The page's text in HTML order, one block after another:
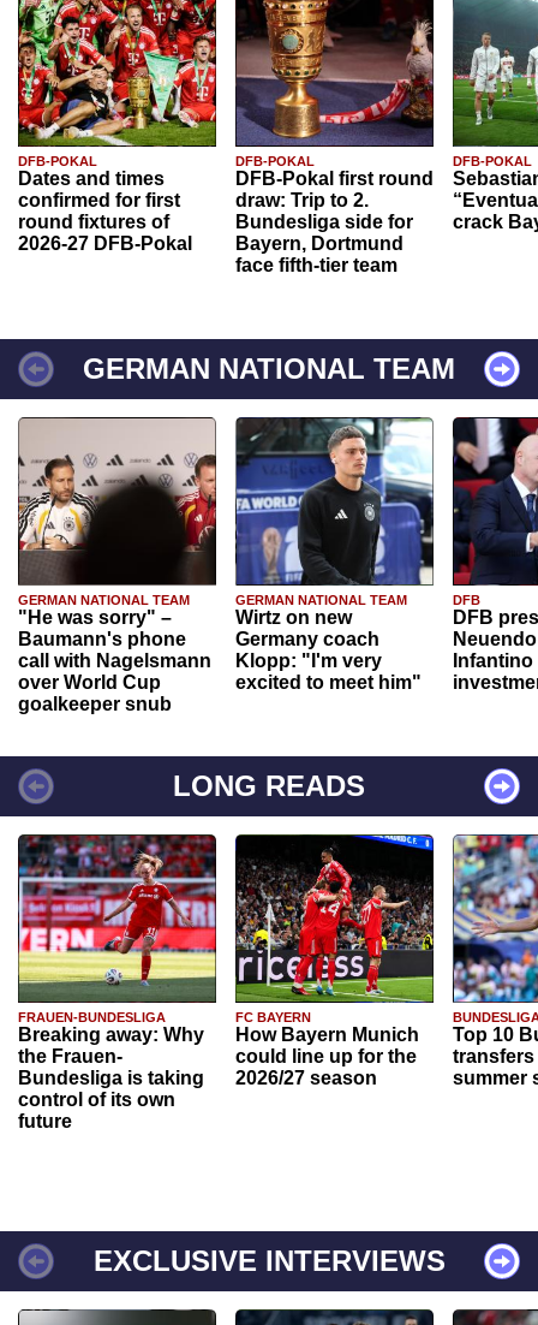
DFB-POKAL
Dates and times
confirmed for first
round fixtures of
2026-27 DFB-Pokal
DFB-POKAL
DFB-Pokal first round
draw: Trip to 2.
Bundesliga side for
Bayern, Dortmund
face fifth-tier team
DFB-POKAL
crack
GERMAN NATIONAL TEAM
GERMAN NATIONAL TEAM
"He was sorry" –
Baumann's phone
call with Nagelsmann
over World Cup
goalkeeper snub
GERMAN NATIONAL TEAM
Wirtz on new
Germany coach
Klopp: "I'm very
excited to meet him"
DFB
DFB
Infantino
LONG READS
FRAUEN-BUNDESLIGA
Breaking away: Why
the Frauen-
Bundesliga is taking
control of its own
future
FC BAYERN
How Bayern Munich
could line up for the
2026/27 season
Top 10
transfers
summer
EXCLUSIVE INTERVIEWS